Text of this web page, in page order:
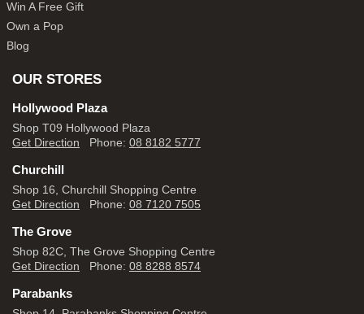
Win A Free Gift
Own a Pop
Blog
OUR STORES
Hollywood Plaza
Shop T09 Hollywood Plaza
Get Direction Phone: 08 8182 5777
Churchill
Shop 16, Churchill Shopping Centre
Get Direction Phone: 08 7120 7505
The Grove
Shop 82C, The Grove Shopping Centre
Get Direction Phone: 08 8288 8574
Parabanks